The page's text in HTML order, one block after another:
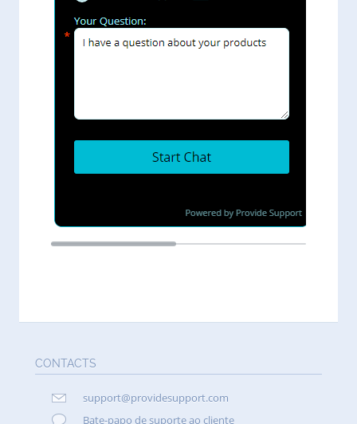
CONTACTS
support@providesupport.com
Bate-papo de suporte ao cliente